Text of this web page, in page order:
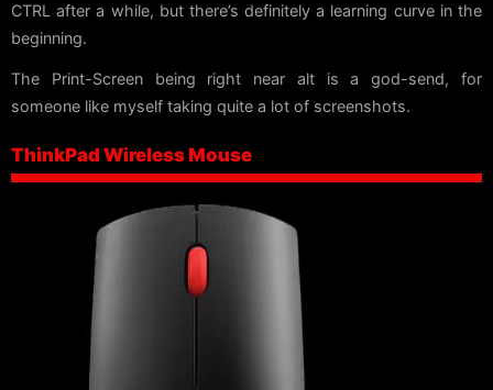
CTRL after a while, but there’s definitely a learning curve in the
beginning.
The Print-Screen being right near alt is a god-send, for
someone like myself taking quite a lot of screenshots.
ThinkPad Wireless Mouse